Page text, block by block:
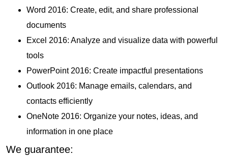
Word 2016: Create, edit, and share professional
documents
Excel 2016: Analyze and visualize data with powerful
tools
PowerPoint 2016: Create impactful presentations
Outlook 2016: Manage emails, calendars, and
contacts efficiently
OneNote 2016: Organize your notes, ideas, and
information in one place
We guarantee: